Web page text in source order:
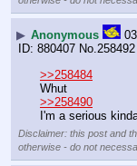
▶ Anonymous
880407 No. 258492
>>258484
Whut
>>258490
I'm a serious
Disclaimer: this post and
otherwise - do not